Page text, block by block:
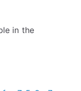
in the